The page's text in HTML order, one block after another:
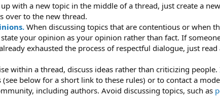
with a new topic in the middle of a thread, just create a
over to the new thread.
When discussing topics that are contentious or when
your opinion as your opinion rather than fact. If
exhausted the process of respectful dialogue, just read
within a thread, discuss ideas rather than criticizing
below for a short link to these rules) or to contact a
including authors. Avoid discussing topics, such as